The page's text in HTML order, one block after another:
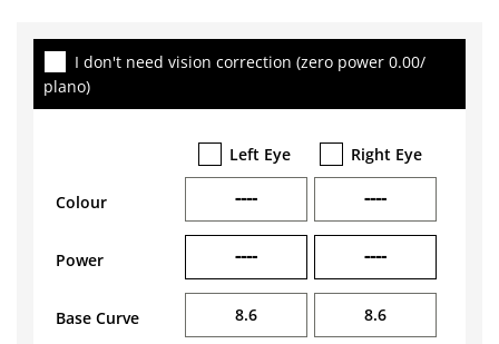
I don't need vision correction (zero power 0.00/
plano)
Left Eye Right Eye
Colour
Power
Base Curve
----
----
8.6
----
----
8.6